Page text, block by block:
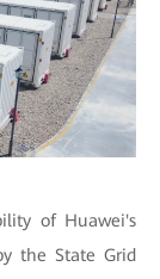
of Huawei's
the State Grid